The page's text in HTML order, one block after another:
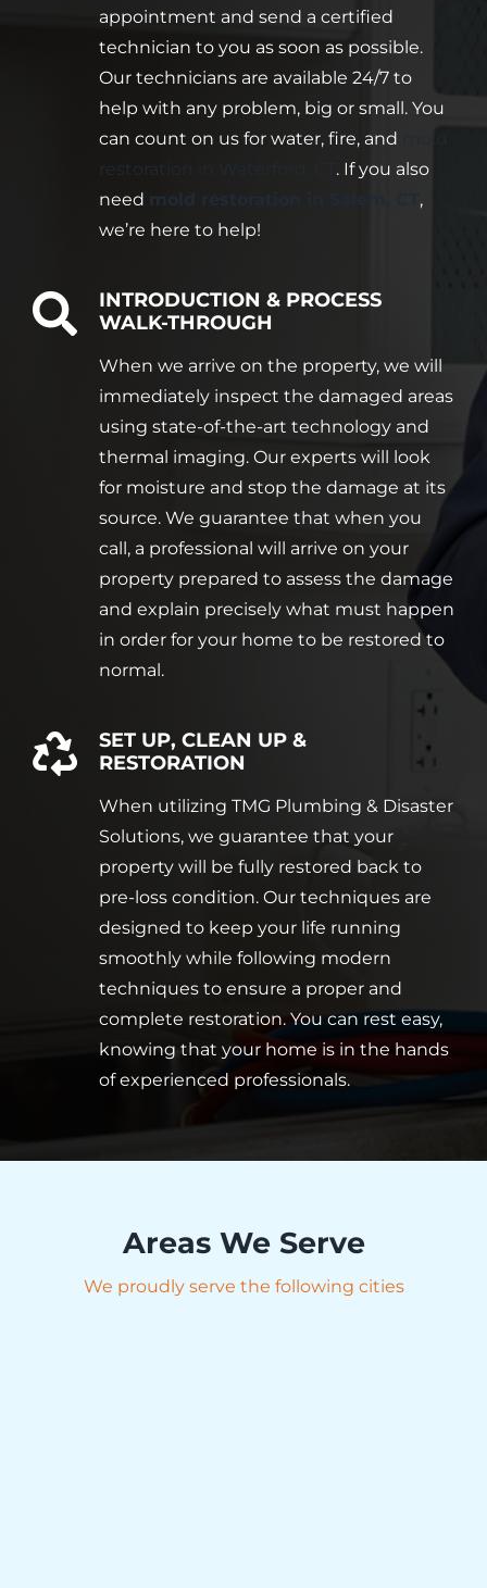
appointment and send a certified
technician to you as soon as possible.
Our technicians are available 24/7 to
help with any problem, big or small. You
can count on us for water, fire, and
restoration in Waterford, CT . If you also
need mold restoration in Salem, CT ,
we’re here to help!
INTRODUCTION & PROCESS
WALK-THROUGH
When we arrive on the property, we will
immediately inspect the damaged areas
using state-of-the-art technology and
thermal imaging. Our experts will look
for moisture and stop the damage at its
source. We guarantee that when you
call, a professional will arrive on your
property prepared to assess the damage
and explain precisely what must happen
in order for your home to be restored to
normal.
SET UP, CLEAN UP &
RESTORATION
When utilizing TMG Plumbing & Disaster
Solutions, we guarantee that your
property will be fully restored back to
pre-loss condition. Our techniques are
designed to keep your life running
smoothly while following modern
techniques to ensure a proper and
complete restoration. You can rest easy,
knowing that your home is in the hands
of experienced professionals.
Areas We Serve
We proudly serve the following cities